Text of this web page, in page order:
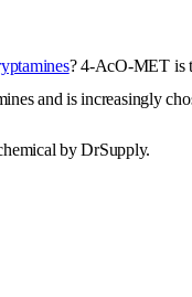
? 4-AcO-MET is
and is increasingly
by DrSupply.